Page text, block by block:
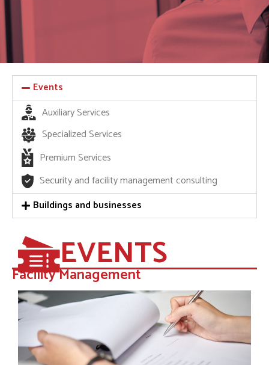
Events
Auxiliary Services
Specialized Services
Premium Services
Security and facility management consulting
Buildings and businesses
EVENTS
Facility Management​